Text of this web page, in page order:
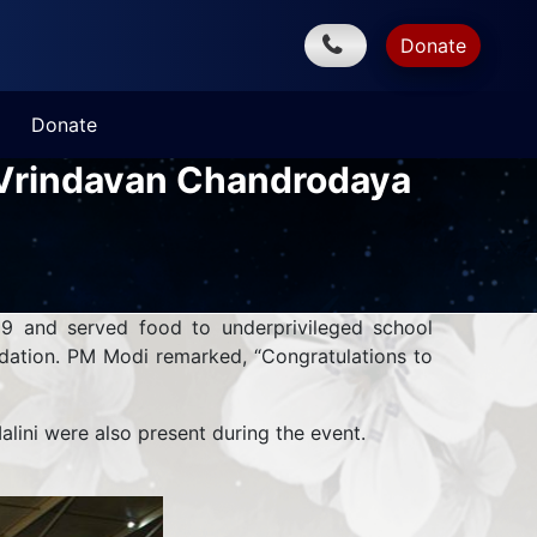
Donate
Donate
Chandrodaya
and served food to underprivileged school
PM Modi remarked, “Congratulations to
were also present during the event.